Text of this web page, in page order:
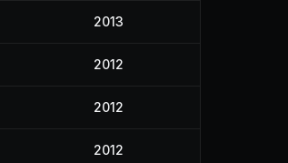
2013
2012
2012
2012